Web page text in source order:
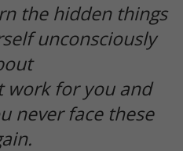
the hidden things
unconsciously
work for you and
never face these